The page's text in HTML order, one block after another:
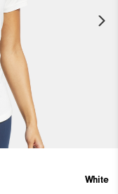
White